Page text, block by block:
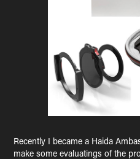
Recently I became a Haida
make some evaluatings of the